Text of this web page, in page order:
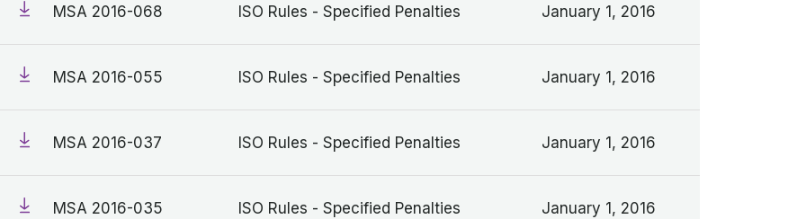
MSA 2016-068 ISO Rules - Specified Penalties January 1, 2016
MSA 2016-055 ISO Rules - Specified Penalties January 1, 2016
MSA 2016-037 ISO Rules - Specified Penalties January 1, 2016
MSA 2016-035 ISO Rules - Specified Penalties January 1, 2016